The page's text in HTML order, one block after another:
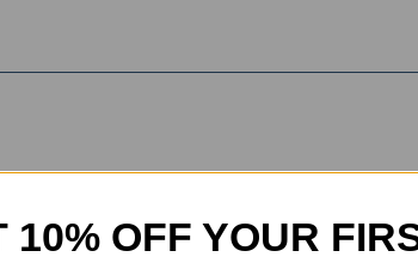
the popular Note series, which introduced
10% OFF YOUR